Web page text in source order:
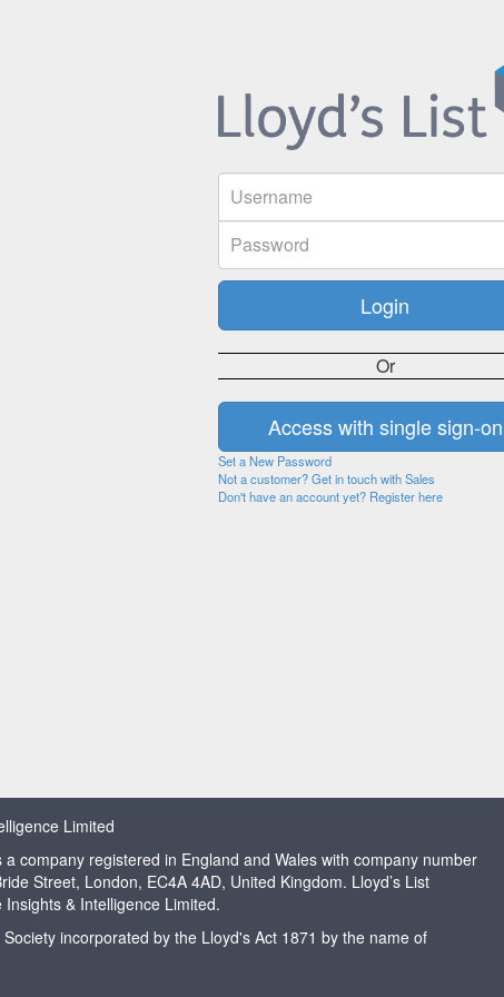
Or
Set a New Password
Not a customer? Get in touch with Sales
Don't have an account yet? Register here
Limited
company registered in England and Wales with company number
Street, London, EC4A 4AD, United Kingdom. Lloyd’s List
& Intelligence Limited.
incorporated by the Lloyd's Act 1871 by the name of